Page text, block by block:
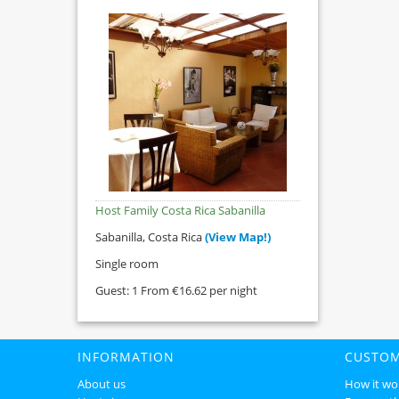
Host Family Costa Rica Sabanilla
Sabanilla, Costa Rica(View Map!)
Single room
Guest: 1 From €16.62 per night
INFORMATION
About us
How it